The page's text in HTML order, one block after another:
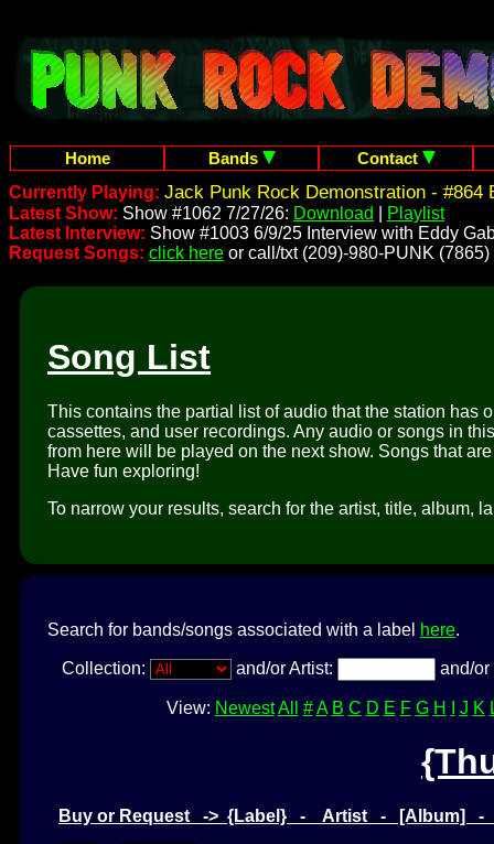
Home Bands
Contact
Currently Playing: Jack Punk Rock Demonstration - #864
Latest Show: Show #1062 7/27/26: Download
Playlist
Latest Interview: Show #1003 6/9/25 Interview with Eddy
Request Songs: click here or call/txt (209)-980-PUNK (7865)
Song List
This contains the partial list of audio that the station has
cassettes, and user recordings. Any audio or songs in
from here will be played on the next show. Songs that
Have fun exploring!
To narrow your results, search for the artist, title, album,
Search for bands/songs associated with a label here.
Collection: and/or Artist: and/
View: Newest All # A B C D E F G H J K
Buy or Request -> {Label} - Artist - [Album]